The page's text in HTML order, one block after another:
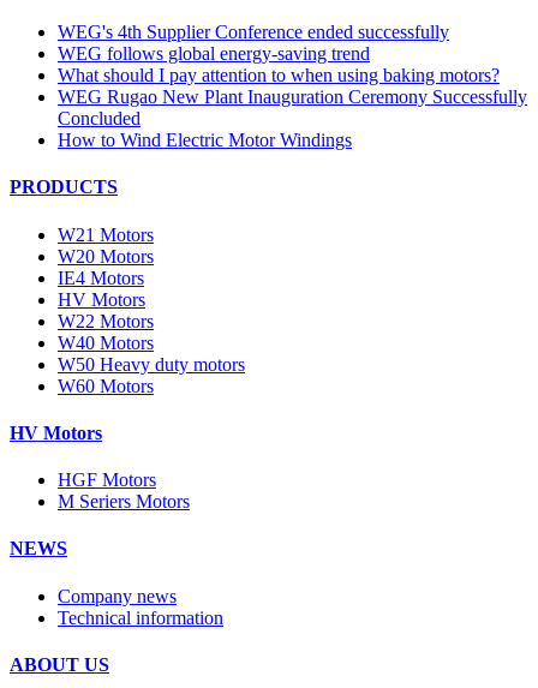
WEG's 4th Supplier Conference ended successfully
WEG follows global energy-saving trend
What should I pay attention to when using baking motors?
WEG Rugao New Plant Inauguration Ceremony Successfully
Concluded
How to Wind Electric Motor Windings
PRODUCTS
W21 Motors
W20 Motors
IE4 Motors
HV Motors
W22 Motors
W40 Motors
W50 Heavy duty motors
W60 Motors
HV Motors
HGF Motors
M Seriers Motors
NEWS
Company news
Technical information
ABOUT US